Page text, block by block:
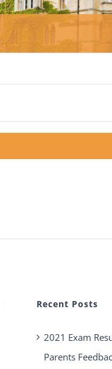
Recent Posts
2021 Exam
Parents